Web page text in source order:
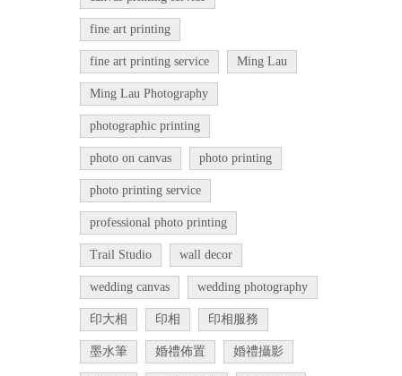
fine art printing
fine art printing service Ming Lau
Ming Lau Photography
photographic printing
photo on canvas photo printing
photo printing service
professional photo printing
Trail Studio wall decor
wedding canvas wedding photography
印大相 印相 印相服務
墨水筆 婚禮佈置 婚禮攝影